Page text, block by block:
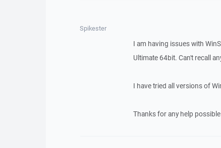
Spikester
I am having issues with
Ultimate 64bit. Can't recall
I have tried all versions of
Thanks for any help possible